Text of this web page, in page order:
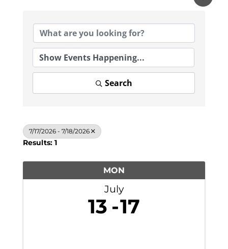
Search
7/17/2026 - 7/18/2026
Results: 1
MON
July
13 17